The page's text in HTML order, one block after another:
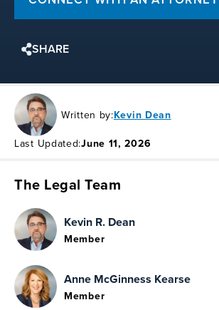
SHARE
Written by:Kevin Dean
Last Updated:June 11, 2026
The Legal Team
Kevin R. Dean
Member
Anne McGinness Kearse
Member